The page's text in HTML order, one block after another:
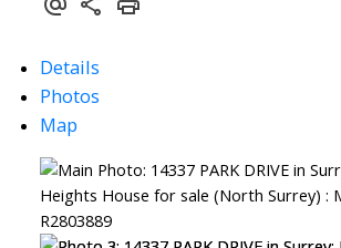
Details
Photos
Map